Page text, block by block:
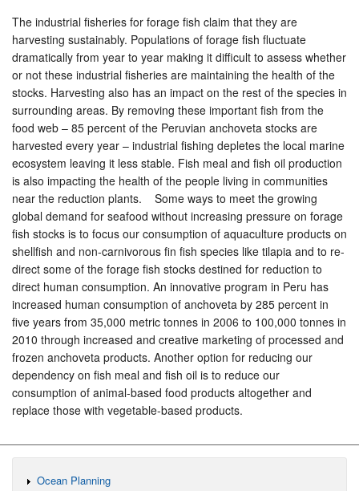
The industrial fisheries for forage fish claim that they are
harvesting sustainably. Populations of forage fish fluctuate
dramatically from year to year making it difficult to assess whether
or not these industrial fisheries are maintaining the health of the
stocks. Harvesting also has an impact on the rest of the species in
surrounding areas. By removing these important fish from the
food web – 85 percent of the Peruvian anchoveta stocks are
harvested every year – industrial fishing depletes the local marine
ecosystem leaving it less stable. Fish meal and fish oil production
is also impacting the health of the people living in communities
near the reduction plants. Some ways to meet the growing
global demand for seafood without increasing pressure on forage
fish stocks is to focus our consumption of aquaculture products on
shellfish and non-carnivorous fin fish species like tilapia and to re-
direct some of the forage fish stocks destined for reduction to
direct human consumption. An innovative program in Peru has
increased human consumption of anchoveta by 285 percent in
five years from 35,000 metric tonnes in 2006 to 100,000 tonnes in
2010 through increased and creative marketing of processed and
frozen anchoveta products. Another option for reducing our
dependency on fish meal and fish oil is to reduce our
consumption of animal-based food products altogether and
replace those with vegetable-based products.
Ocean Planning